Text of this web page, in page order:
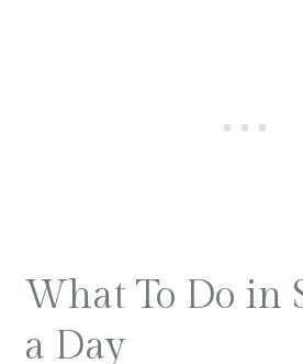
What To Do in
a Day